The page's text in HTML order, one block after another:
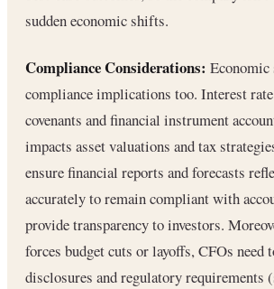
sudden economic shifts.
Compliance Considerations: Economic
compliance implications too. Interest
covenants and financial instrument
impacts asset valuations and tax
ensure financial reports and forecasts
accurately to remain compliant with
provide transparency to investors.
forces budget cuts or layoffs, CFOs need
disclosures and regulatory requirements